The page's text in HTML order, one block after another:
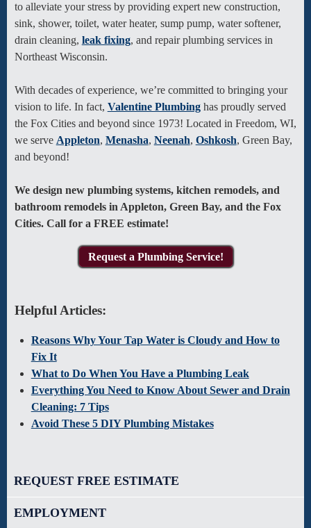
to alleviate your stress by providing expert new construction,
sink, shower, toilet, water heater, sump pump, water softener,
drain cleaning, leak fixing, and repair plumbing services in
Northeast Wisconsin.
With decades of experience, we’re committed to bringing your
vision to life. In fact, Valentine Plumbinghas proudly served
the Fox Cities and beyond since 1973! Located in Freedom, WI,
we serve Appleton, Menasha, Neenah, Oshkosh, Green Bay,
and beyond!
We design new plumbing systems, kitchen remodels, and
bathroom remodels in Appleton, Green Bay, and the Fox
Cities. Call for a FREE estimate!
Request a Plumbing Service!
Helpful Articles:
Reasons Why Your Tap Water is Cloudy and How to
Fix It
What to Do When You Have a Plumbing Leak
Everything You Need to Know About Sewer and Drain
Cleaning: 7 Tips
Avoid These 5 DIY Plumbing Mistakes
REQUEST FREE ESTIMATE
EMPLOYMENT